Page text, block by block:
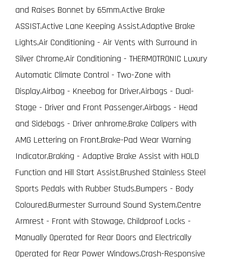
and Raises Bonnet by 65mm,Active Brake
ASSIST,Active Lane Keeping Assist,Adaptive Brake
Lights,Air Conditioning - Air Vents with Surround in
Silver Chrome,Air Conditioning - THERMOTRONIC Luxury
Automatic Climate Control - Two-Zone with
Display,Airbag - Kneebag for Driver,Airbags - Dual-
Stage - Driver and Front Passenger,Airbags - Head
and Sidebags - Driver anhrome,Brake Calipers with
AMG Lettering on Front,Brake-Pad Wear Warning
Indicator,Braking - Adaptive Brake Assist with HOLD
Function and Hill Start Assist,Brushed Stainless Steel
Sports Pedals with Rubber Studs,Bumpers - Body
Coloured,Burmester Surround Sound System,Centre
Armrest - Front with Stowage, Childproof Locks -
Manually Operated for Rear Doors and Electrically
Operated for Rear Power Windows,Crash-Responsive